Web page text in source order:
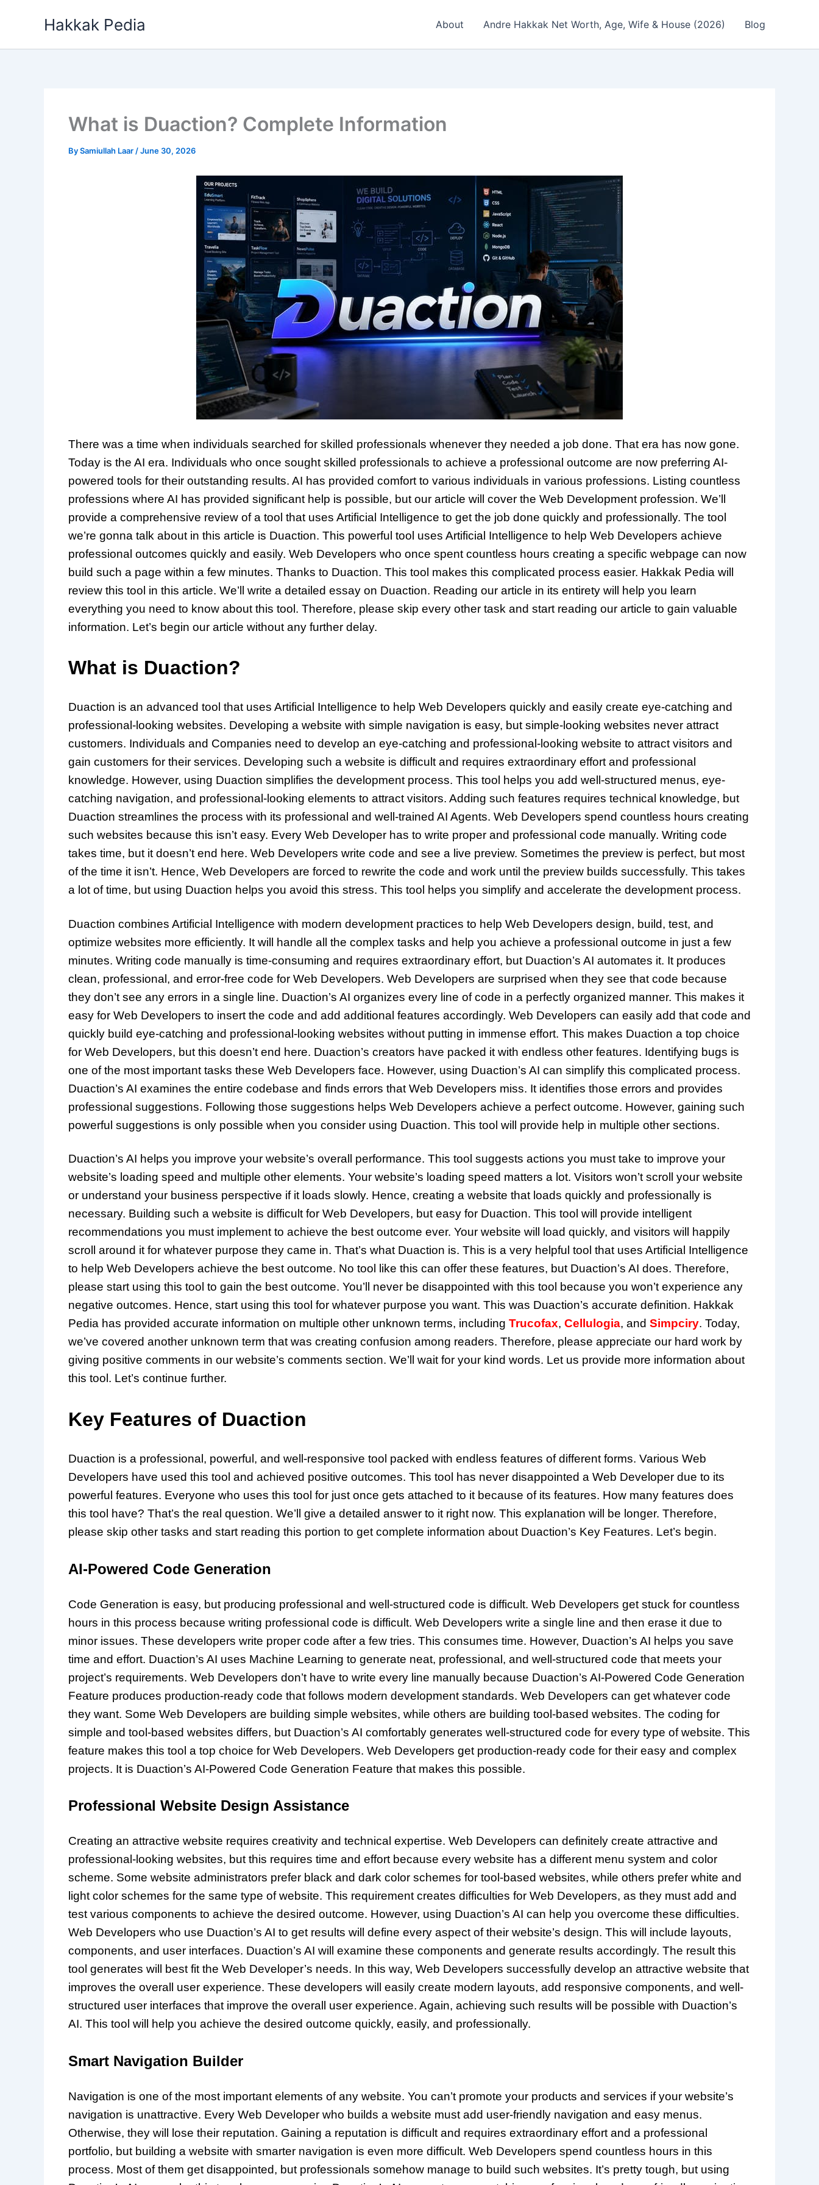
Hakkak Pedia About Andre Hakkak Net Worth, Age, Wife & House (2026) Blog
What is Duaction? Complete Information
BySamiullah Laar /June 30, 2026
There was a time when individuals searched for skilled professionals whenever they needed a job done. That era has now gone.
Today is the AI era. Individuals who once sought skilled professionals to achieve a professional outcome are now preferring AI-
powered tools for their outstanding results. AI has provided comfort to various individuals in various professions. Listing countless
professions where AI has provided significant help is possible, but our article will cover the Web Development profession. We’ll
provide a comprehensive review of a tool that uses Artificial Intelligence to get the job done quickly and professionally. The tool
we’re gonna talk about in this article is Duaction. This powerful tool uses Artificial Intelligence to help Web Developers achieve
professional outcomes quickly and easily. Web Developers who once spent countless hours creating a specific webpage can now
build such a page within a few minutes. Thanks to Duaction. This tool makes this complicated process easier. Hakkak Pedia will
review this tool in this article. We’ll write a detailed essay on Duaction. Reading our article in its entirety will help you learn
everything you need to know about this tool. Therefore, please skip every other task and start reading our article to gain valuable
information. Let’s begin our article without any further delay.
What is Duaction?
Duaction is an advanced tool that uses Artificial Intelligence to help Web Developers quickly and easily create eye-catching and
professional-looking websites. Developing a website with simple navigation is easy, but simple-looking websites never attract
customers. Individuals and Companies need to develop an eye-catching and professional-looking website to attract visitors and
gain customers for their services. Developing such a website is difficult and requires extraordinary effort and professional
knowledge. However, using Duaction simplifies the development process. This tool helps you add well-structured menus, eye-
catching navigation, and professional-looking elements to attract visitors. Adding such features requires technical knowledge, but
Duaction streamlines the process with its professional and well-trained AI Agents. Web Developers spend countless hours creating
such websites because this isn’t easy. Every Web Developer has to write proper and professional code manually. Writing code
takes time, but it doesn’t end here. Web Developers write code and see a live preview. Sometimes the preview is perfect, but most
of the time it isn’t. Hence, Web Developers are forced to rewrite the code and work until the preview builds successfully. This takes
a lot of time, but using Duaction helps you avoid this stress. This tool helps you simplify and accelerate the development process.
Duaction combines Artificial Intelligence with modern development practices to help Web Developers design, build, test, and
optimize websites more efficiently. It will handle all the complex tasks and help you achieve a professional outcome in just a few
minutes. Writing code manually is time-consuming and requires extraordinary effort, but Duaction’s AI automates it. It produces
clean, professional, and error-free code for Web Developers. Web Developers are surprised when they see that code because
they don’t see any errors in a single line. Duaction’s AI organizes every line of code in a perfectly organized manner. This makes it
easy for Web Developers to insert the code and add additional features accordingly. Web Developers can easily add that code and
quickly build eye-catching and professional-looking websites without putting in immense effort. This makes Duaction a top choice
for Web Developers, but this doesn’t end here. Duaction’s creators have packed it with endless other features. Identifying bugs is
one of the most important tasks these Web Developers face. However, using Duaction’s AI can simplify this complicated process.
Duaction’s AI examines the entire codebase and finds errors that Web Developers miss. It identifies those errors and provides
professional suggestions. Following those suggestions helps Web Developers achieve a perfect outcome. However, gaining such
powerful suggestions is only possible when you consider using Duaction. This tool will provide help in multiple other sections.
Duaction’s AI helps you improve your website’s overall performance. This tool suggests actions you must take to improve your
website’s loading speed and multiple other elements. Your website’s loading speed matters a lot. Visitors won’t scroll your website
or understand your business perspective if it loads slowly. Hence, creating a website that loads quickly and professionally is
necessary. Building such a website is difficult for Web Developers, but easy for Duaction. This tool will provide intelligent
recommendations you must implement to achieve the best outcome ever. Your website will load quickly, and visitors will happily
scroll around it for whatever purpose they came in. That’s what Duaction is. This is a very helpful tool that uses Artificial Intelligence
to help Web Developers achieve the best outcome. No tool like this can offer these features, but Duaction’s AI does. Therefore,
please start using this tool to gain the best outcome. You’ll never be disappointed with this tool because you won’t experience any
negative outcomes. Hence, start using this tool for whatever purpose you want. This was Duaction’s accurate definition. Hakkak
Pedia has provided accurate information on multiple other unknown terms, including Trucofax, Cellulogia, and Simpciry. Today,
we’ve covered another unknown term that was creating confusion among readers. Therefore, please appreciate our hard work by
giving positive comments in our website’s comments section. We’ll wait for your kind words. Let us provide more information about
this tool. Let’s continue further.
Key Features of Duaction
Duaction is a professional, powerful, and well-responsive tool packed with endless features of different forms. Various Web
Developers have used this tool and achieved positive outcomes. This tool has never disappointed a Web Developer due to its
powerful features. Everyone who uses this tool for just once gets attached to it because of its features. How many features does
this tool have? That’s the real question. We’ll give a detailed answer to it right now. This explanation will be longer. Therefore,
please skip other tasks and start reading this portion to get complete information about Duaction’s Key Features. Let’s begin.
AI-Powered Code Generation
Code Generation is easy, but producing professional and well-structured code is difficult. Web Developers get stuck for countless
hours in this process because writing professional code is difficult. Web Developers write a single line and then erase it due to
minor issues. These developers write proper code after a few tries. This consumes time. However, Duaction’s AI helps you save
time and effort. Duaction’s AI uses Machine Learning to generate neat, professional, and well-structured code that meets your
project’s requirements. Web Developers don’t have to write every line manually because Duaction’s AI-Powered Code Generation
Feature produces production-ready code that follows modern development standards. Web Developers can get whatever code
they want. Some Web Developers are building simple websites, while others are building tool-based websites. The coding for
simple and tool-based websites differs, but Duaction’s AI comfortably generates well-structured code for every type of website. This
feature makes this tool a top choice for Web Developers. Web Developers get production-ready code for their easy and complex
projects. It is Duaction’s AI-Powered Code Generation Feature that makes this possible.
Professional Website Design Assistance
Creating an attractive website requires creativity and technical expertise. Web Developers can definitely create attractive and
professional-looking websites, but this requires time and effort because every website has a different menu system and color
scheme. Some website administrators prefer black and dark color schemes for tool-based websites, while others prefer white and
light color schemes for the same type of website. This requirement creates difficulties for Web Developers, as they must add and
test various components to achieve the desired outcome. However, using Duaction’s AI can help you overcome these difficulties.
Web Developers who use Duaction’s AI to get results will define every aspect of their website’s design. This will include layouts,
components, and user interfaces. Duaction’s AI will examine these components and generate results accordingly. The result this
tool generates will best fit the Web Developer’s needs. In this way, Web Developers successfully develop an attractive website that
improves the overall user experience. These developers will easily create modern layouts, add responsive components, and well-
structured user interfaces that improve the overall user experience. Again, achieving such results will be possible with Duaction’s
AI. This tool will help you achieve the desired outcome quickly, easily, and professionally.
Smart Navigation Builder
Navigation is one of the most important elements of any website. You can’t promote your products and services if your website’s
navigation is unattractive. Every Web Developer who builds a website must add user-friendly navigation and easy menus.
Otherwise, they will lose their reputation. Gaining a reputation is difficult and requires extraordinary effort and a professional
portfolio, but building a website with smarter navigation is even more difficult. Web Developers spend countless hours in this
process. Most of them get disappointed, but professionals somehow manage to build such websites. It’s pretty tough, but using